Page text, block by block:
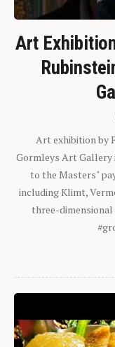
Art
Art exhibition by
Gormleys Art Gallery
to the Masters"
including Klimt,
three-dimensional